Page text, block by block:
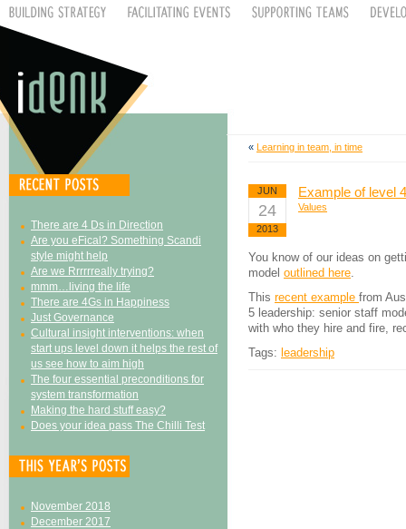
There are 4 Ds in Direction
Are you eFical? Something Scandi
style might help
Are we Rrrrrreally trying?
mmm…living the life
There are 4Gs in Happiness
Just Governance
Cultural insight interventions: when
start ups level down it helps the rest of
us see how to aim high
The four essential preconditions for
system transformation
Making the hard stuff easy?
Does your idea pass The Chilli Test
November 2018
December 2017
« Learning in team, in time
JUN
24
2013
Example of level
Values
You know of our ideas on
model outlined here.
This recent example from
5 leadership: senior staff
with who they hire and fire,
Tags: leadership